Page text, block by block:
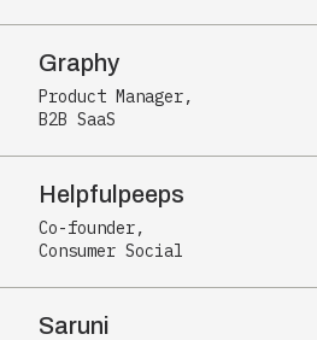
Graphy
Product Manager,
B2B SaaS
Helpfulpeeps
Co-founder,
Consumer Social
Saruni